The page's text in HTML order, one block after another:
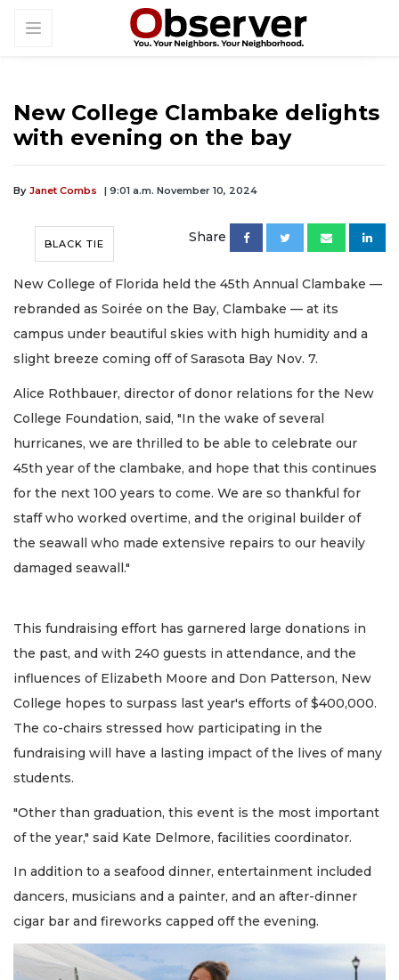
New College Clambake delights
with evening on the bay
By Janet Combs | 9:01 a.m. November 10, 2024
BLACK TIE Share
New College of Florida held the 45th Annual Clambake —
rebranded as Soirée on the Bay, Clambake — at its
campus under beautiful skies with high humidity and a
slight breeze coming off of Sarasota Bay Nov. 7.
Alice Rothbauer, director of donor relations for the New
College Foundation, said, "In the wake of several
hurricanes, we are thrilled to be able to celebrate our
45th year of the clambake, and hope that this continues
for the next 100 years to come. We are so thankful for
staff who worked overtime, and the original builder of
the seawall who made extensive repairs to our heavily
damaged seawall."
This fundraising effort has garnered large donations in
the past, and with 240 guests in attendance, and the
influences of Elizabeth Moore and Don Patterson, New
College hopes to surpass last year's efforts of $400,000.
The co-chairs stressed how participating in the
fundraising will have a lasting impact of the lives of many
students.
"Other than graduation, this event is the most important
of the year," said Kate Delmore, facilities coordinator.
In addition to a seafood dinner, entertainment included
dancers, musicians and a painter, and an after-dinner
cigar bar and fireworks capped off the evening.